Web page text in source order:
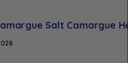
Salt Camargue